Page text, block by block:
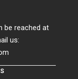
be reached at
us: